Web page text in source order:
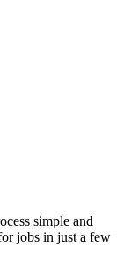
simple and
jobs in just a few